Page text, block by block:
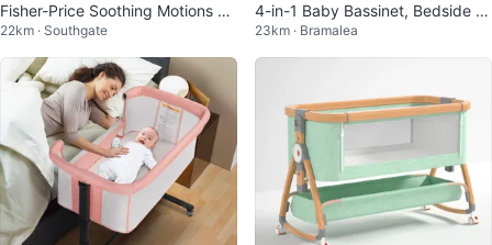
Fisher-Price Soothing Motions Ba
ssinet
22km · Southgate
4-in-1 Baby Bassinet, Bedside Sl
eeper, Cradle, Crib, Playard
23km · Bramalea